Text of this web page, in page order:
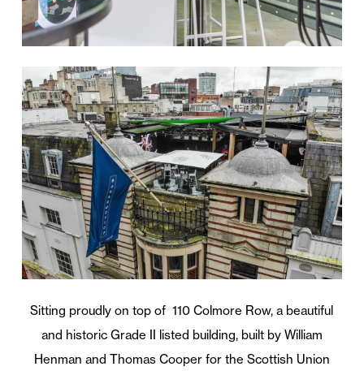
Sitting proudly on top of 110 Colmore Row, a beautiful
and historic Grade II listed building, built by William
Henman and Thomas Cooper for the Scottish Union